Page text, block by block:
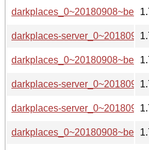
darkplaces-
darkplaces-
darkplaces-